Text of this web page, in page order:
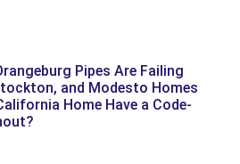
Pipes Are Failing
and Modesto Homes
Home Have a Code-